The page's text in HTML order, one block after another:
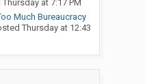
Thursday at 7:17 PM
Much Bureaucracy
Thursday at 12:43